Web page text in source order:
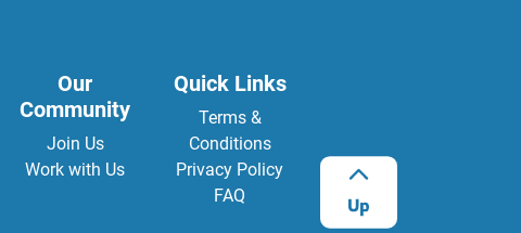
Our
Community
Join Us
Work with Us
Quick Links
Terms &
Conditions
Privacy Policy
FAQ